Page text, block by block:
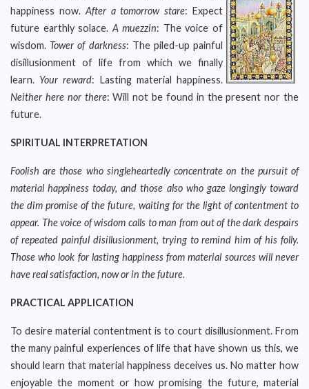
happiness now.After a tomorrow stare: Expect
future earthly solace. A muezzin: The voice of
wisdom. Tower of darkness: The piled-up painful
disillusionment of life from which we finally
learn. Your reward: Lasting material happiness.
Neither here nor there: Will not be found in the present nor the
future.
SPIRITUAL INTERPRETATION
Foolish are those who singleheartedly concentrate on the pursuit of
material happiness today, and those also who gaze longingly toward
the dim promise of the future, waiting for the light of contentment to
appear. The voice of wisdom calls to man from out of the dark despairs
of repeated painful disillusionment, trying to remind him of his folly.
Those who look for lasting happiness from material sources will never
have real satisfaction, now or in the future.
PRACTICAL APPLICATION
To desire material contentment is to court disillusionment. From
the many painful experiences of life that have shown us this, we
should learn that material happiness deceives us. No matter how
enjoyable the moment or how promising the future, material